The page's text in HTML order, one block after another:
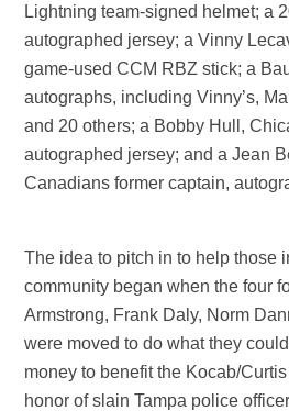
Lightning team-signed helmet; a
autographed jersey; a Vinny
game-used CCM RBZ stick; a
autographs, including Vinny’s,
and 20 others; a Bobby Hull,
autographed jersey; and a Jean
Canadians former captain,
The idea to pitch in to help those
community began when the four
Armstrong, Frank Daly, Norm
were moved to do what they
money to benefit the Kocab/
honor of slain Tampa police